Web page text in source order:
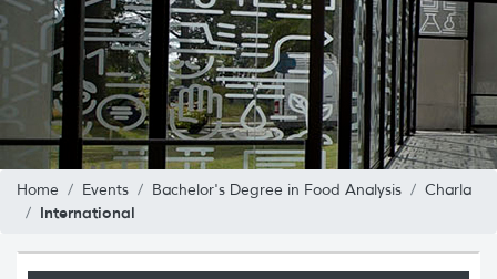
Home Events Bachelor's Degree in Food Analysis Charla
International